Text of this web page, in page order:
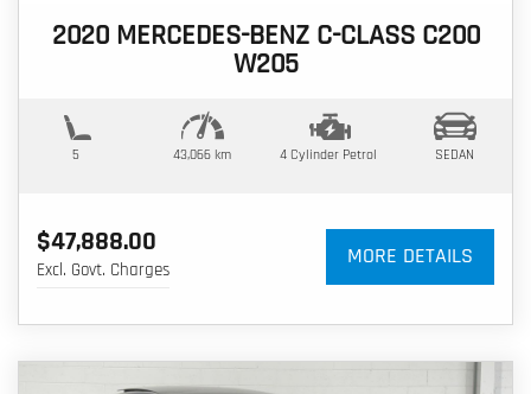
2020 MERCEDES-BENZ C-CLASS C200
W205
5 43,066 km 4 Cylinder Petrol SEDAN
$47,888.00
Excl. Govt. Charges
MORE DETAILS